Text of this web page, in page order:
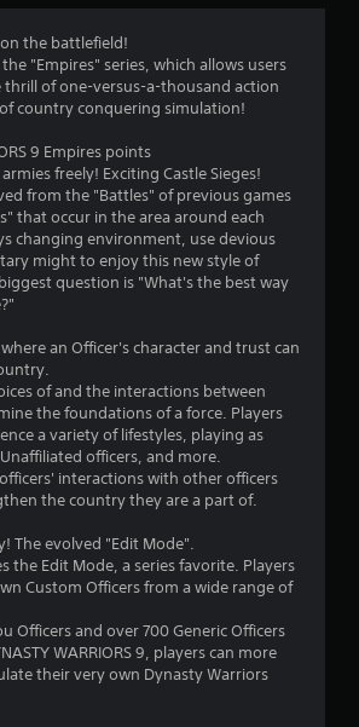
.
1
s
t
r
s
o
u
o
f
5
the battlefield!
"Empires" series, which allows users
of one-versus-a-thousand action
country conquering simulation!
9 Empires points
freely! Exciting Castle Sieges!
from the "Battles" of previous games
that occur in the area around each
changing environment, use devious
might to enjoy this new style of
question is "What's the best way
an Officer's character and trust can
of and the interactions between
the foundations of a force. Players
a variety of lifestyles, playing as
officers, and more.
interactions with other officers
the country they are a part of.
The evolved "Edit Mode".
the Edit Mode, a series favorite. Players
Custom Officers from a wide range of
Officers and over 700 Generic Officers
WARRIORS 9, players can more
their very own Dynasty Warriors